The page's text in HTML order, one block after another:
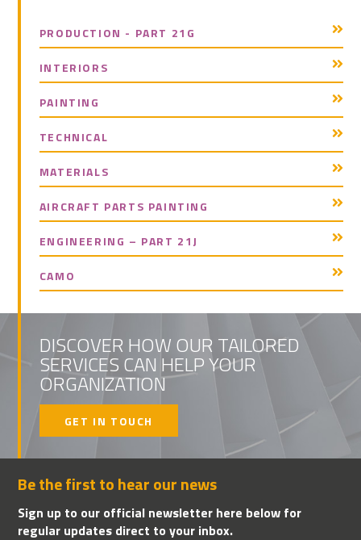
PRODUCTION - PART 21G
INTERIORS
PAINTING
TECHNICAL
MATERIALS
AIRCRAFT PARTS PAINTING
ENGINEERING – PART 21J
CAMO
DISCOVER HOW OUR TAILORED
SERVICES CAN HELP YOUR
ORGANIZATION
GET IN TOUCH
Be the first to hear our news
Sign up to our official newsletter here below for
regular updates direct to your inbox.